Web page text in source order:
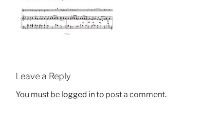
Leave a Reply
You must be logged into post a comment.